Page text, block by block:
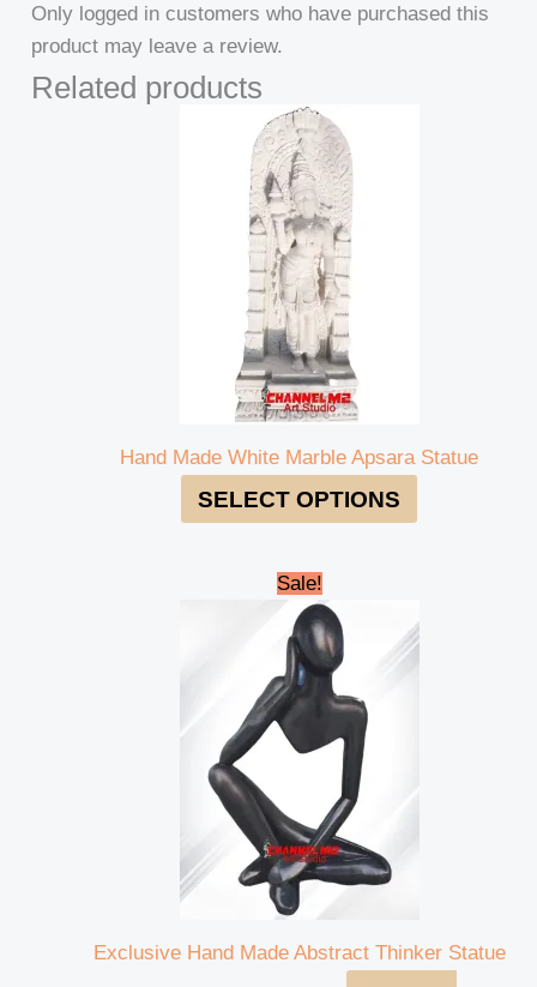
Only logged in customers who have purchased this
product may leave a review.
Related products
Hand Made White Marble Apsara Statue
SELECT OPTIONS
Sale!
Exclusive Hand Made Abstract Thinker Statue
Original
price
₹600,000.00.
is:
₹580,000.00.